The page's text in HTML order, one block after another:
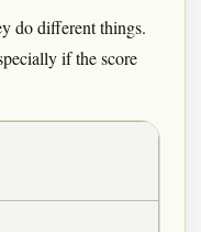
do different things.
if the score